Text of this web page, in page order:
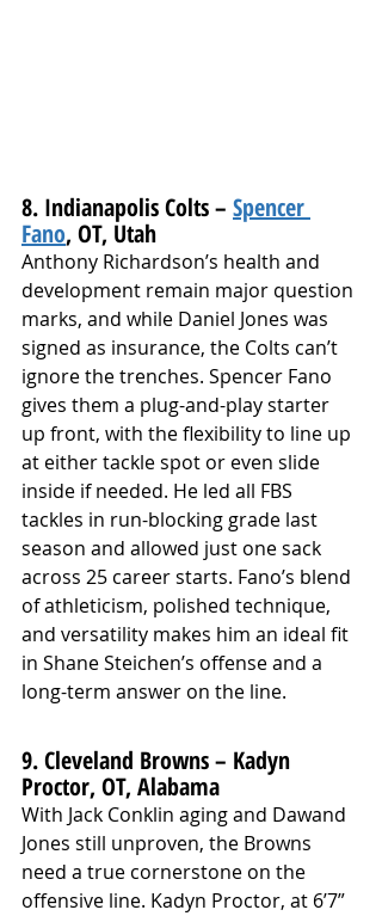
8. Indianapolis Colts – Spencer
Fano, OT, Utah
Anthony Richardson’s health and
development remain major question
marks, and while Daniel Jones was
signed as insurance, the Colts can’t
ignore the trenches. Spencer Fano
gives them a plug-and-play starter
up front, with the flexibility to line up
at either tackle spot or even slide
inside if needed. He led all FBS
tackles in run-blocking grade last
season and allowed just one sack
across 25 career starts. Fano’s blend
of athleticism, polished technique,
and versatility makes him an ideal fit
in Shane Steichen’s offense and a
long-term answer on the line.
9. Cleveland Browns – Kadyn
Proctor, OT, Alabama
With Jack Conklin aging and Dawand
Jones still unproven, the Browns
need a true cornerstone on the
offensive line. Kadyn Proctor, at 6’7”